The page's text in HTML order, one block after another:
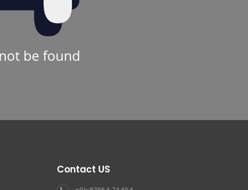
be found
Contact US